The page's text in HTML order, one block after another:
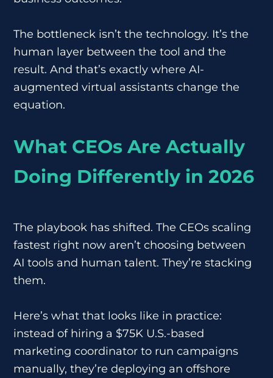
The bottleneck isn’t the technology. It’s the
human layer between the tool and the
result. And that’s exactly where AI-
augmented virtual assistants change the
equation.
What CEOs Are Actually
Doing Differently in 2026
The playbook has shifted. The CEOs scaling
fastest right now aren’t choosing between
AI tools and human talent. They’re stacking
them.
Here’s what that looks like in practice:
instead of hiring a $75K U.S.-based
marketing coordinator to run campaigns
manually, they’re deploying an offshore